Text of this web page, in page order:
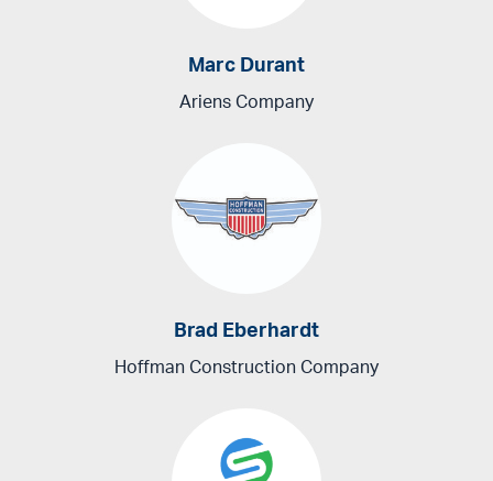
Marc Durant
Ariens Company
Brad Eberhardt
Hoffman Construction Company